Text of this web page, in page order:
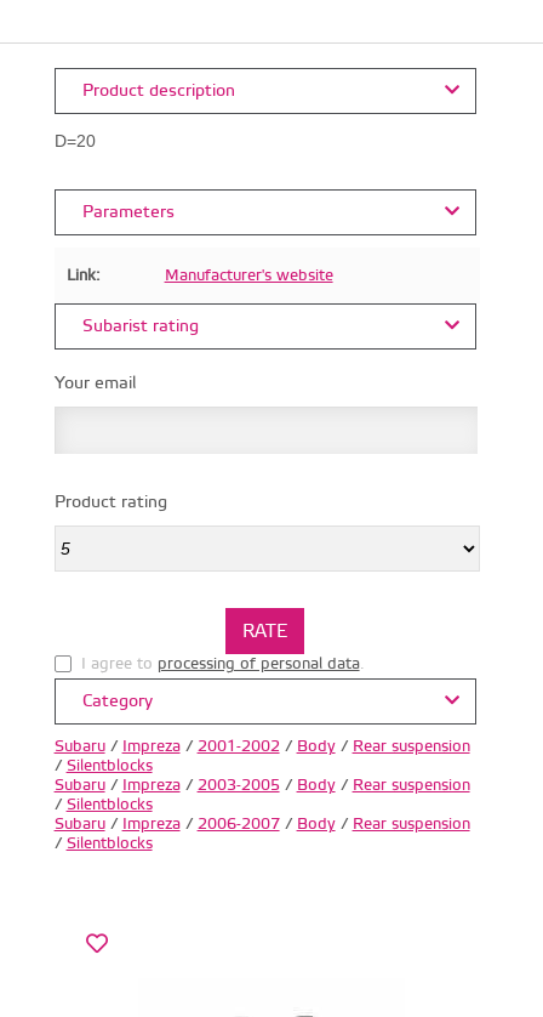
Product description
D=20
Parameters
Link: Manufacturer's website
Subarist rating
Your email
Product rating
I agree to processing of personal data.
Category
Subaru/ Impreza/ 2001-2002 / Body/ Rear suspension
/ Silentblocks
Subaru/ Impreza/ 2003-2005/ Body/ Rear suspension
/ Silentblocks
Subaru/ Impreza/ 2006-2007/ Body/ Rear suspension
/ Silentblocks